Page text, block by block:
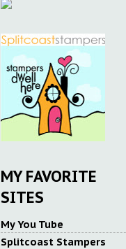
MY FAVORITE
SITES
My You Tube
Splitcoast Stampers